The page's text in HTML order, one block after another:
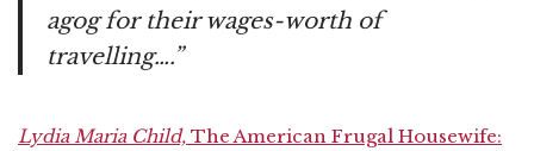
agog for their wages-worth of
travelling….”
Lydia Maria Child, The American Frugal Housewife: